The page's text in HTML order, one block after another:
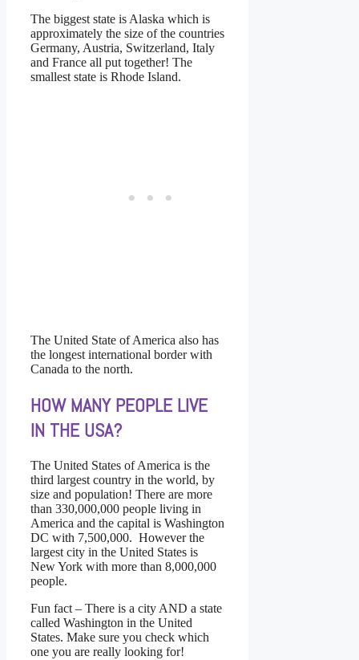
The biggest state is Alaska which is
approximately the size of the countries
Germany, Austria, Switzerland, Italy
and France all put together! The
smallest state is Rhode Island.
The United State of America also has
the longest international border with
Canada to the north.
HOW MANY PEOPLE LIVE
IN THE USA?
The United States of America is the
third largest country in the world, by
size and population! There are more
than 330,000,000 people living in
America and the capital is Washington
DC with 7,500,000. However the
largest city in the United States is
New York with more than 8,000,000
people.
Fun fact – There is a city AND a state
called Washington in the United
States. Make sure you check which
one you are really looking for!